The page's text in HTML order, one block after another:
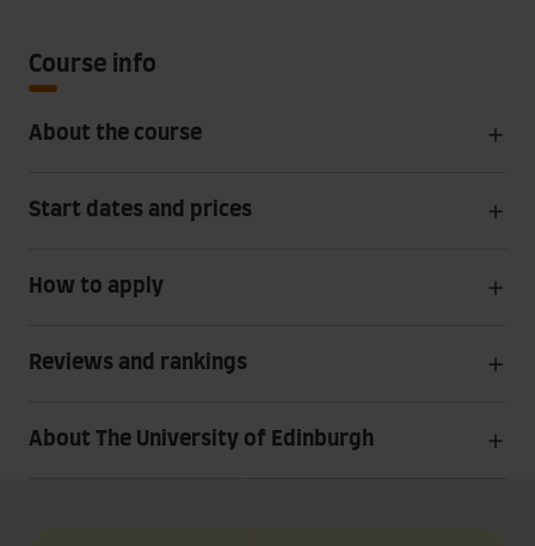
Course info
About the course
Start dates and prices
How to apply
Reviews and rankings
About The University of Edinburgh